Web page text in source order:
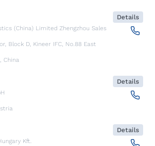
(China) Limited Zhengzhou Sales
Block D, Kineer IFC, No.88 East
, China
Details
Details
Kft.
Details